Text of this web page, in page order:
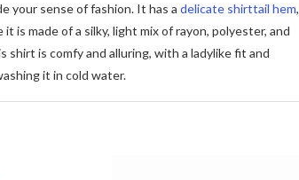
your sense of fashion. It has a delicate shirttail hem,
is made of a silky, light mix of rayon, polyester, and
is comfy and alluring, with a ladylike fit and
it in cold water.